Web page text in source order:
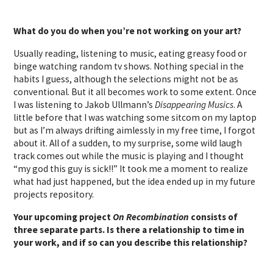
What do you do when you’re not working on your art?
Usually reading, listening to music, eating greasy food or
binge watching random tv shows. Nothing special in the
habits I guess, although the selections might not be as
conventional. But it all becomes work to some extent. Once
I was listening to Jakob Ullmann’sDisappearing Musics. A
little before that I was watching some sitcom on my laptop
but as I’m always drifting aimlessly in my free time, I forgot
about it. All of a sudden, to my surprise, some wild laugh
track comes out while the music is playing and I thought
“my god this guy is sick!!” It took me a moment to realize
what had just happened, but the idea ended up in my future
projects repository.
Your upcoming project On Recombination consists of
three separate parts. Is there a relationship to time in
your work, and if so can you describe this relationship?